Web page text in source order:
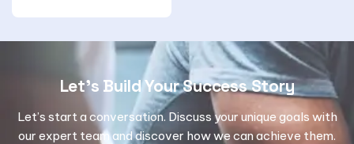
Let's Build Your Success Story
Let’s start a conversation. Discuss your unique goals with
our expert team and discover how we can achieve them.